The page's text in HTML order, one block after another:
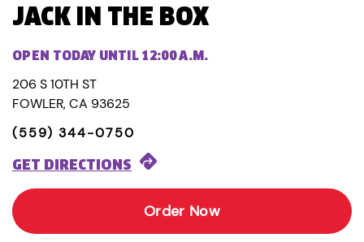
JACK IN THE BOX
OPEN TODAY UNTIL 12:00 A.M.
206 S 10TH ST
FOWLER, CA 93625
(559) 344-0750
GET DIRECTIONS
Order Now